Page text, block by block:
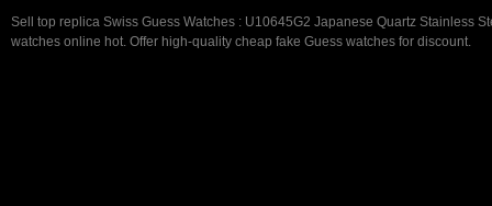
Sell top replica Swiss Guess Watches : U10645G2 Japanese Quartz Stainless
watches online hot. Offer high-quality cheap fake Guess watches for discount.